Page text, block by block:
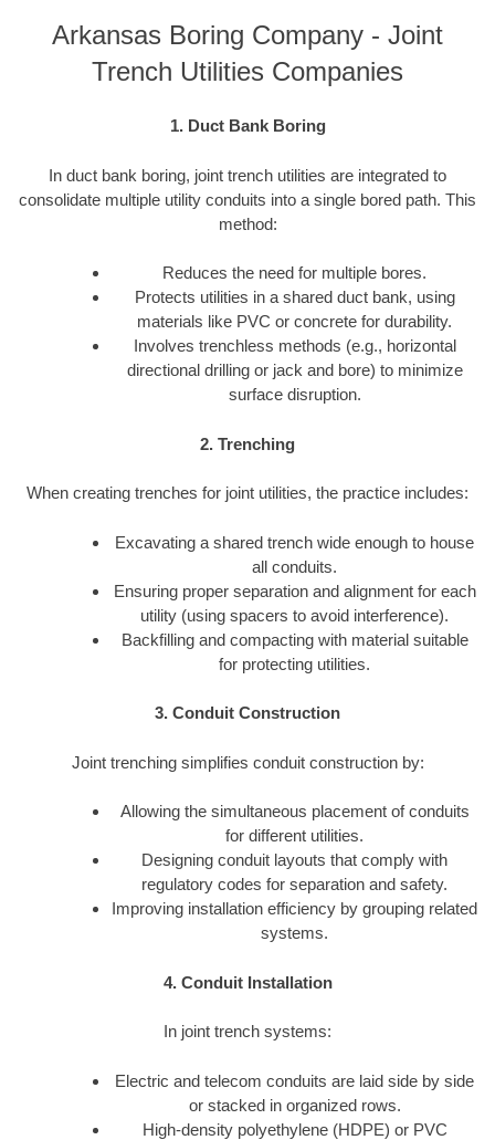
Arkansas Boring Company - Joint
Trench Utilities Companies
1. Duct Bank Boring
In duct bank boring, joint trench utilities are integrated to
consolidate multiple utility conduits into a single bored path. This
method:
Reduces the need for multiple bores.
Protects utilities in a shared duct bank, using
materials like PVC or concrete for durability.
Involves trenchless methods (e.g., horizontal
directional drilling or jack and bore) to minimize
surface disruption.
2. Trenching
When creating trenches for joint utilities, the practice includes:
Excavating a shared trench wide enough to house
all conduits.
Ensuring proper separation and alignment for each
utility (using spacers to avoid interference).
Backfilling and compacting with material suitable
for protecting utilities.
3. Conduit Construction
Joint trenching simplifies conduit construction by:
Allowing the simultaneous placement of conduits
for different utilities.
Designing conduit layouts that comply with
regulatory codes for separation and safety.
Improving installation efficiency by grouping related
systems.
4. Conduit Installation
In joint trench systems:
Electric and telecom conduits are laid side by side
or stacked in organized rows.
High-density polyethylene (HDPE) or PVC